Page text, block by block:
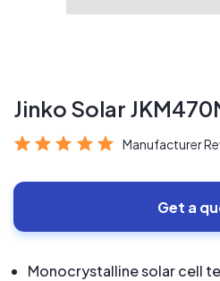
Jinko Solar
Manufacturer
Get a
Monocrystalline solar cell